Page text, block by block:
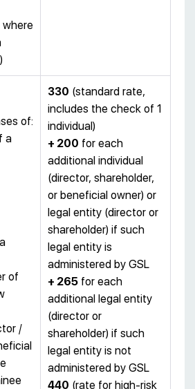
of:
a
of
/
330 (standard rate,
includes the check of 1
individual)
+ 200 for each
additional individual
(director, shareholder,
or beneficial owner) or
legal entity (director or
shareholder) if such
legal entity is
administered by GSL
+ 265 for each
additional legal entity
(director or
shareholder) if such
legal entity is not
administered by GSL
440 (rate for high-risk